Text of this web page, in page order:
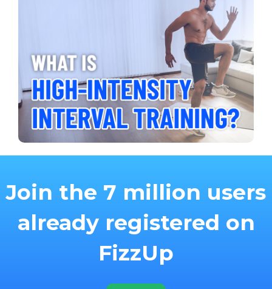
Join the 7 million users
already registered on
FizzUp